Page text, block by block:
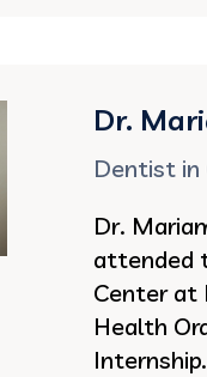
Dr.
Dentist in
Dr.
attended
Center at
Health